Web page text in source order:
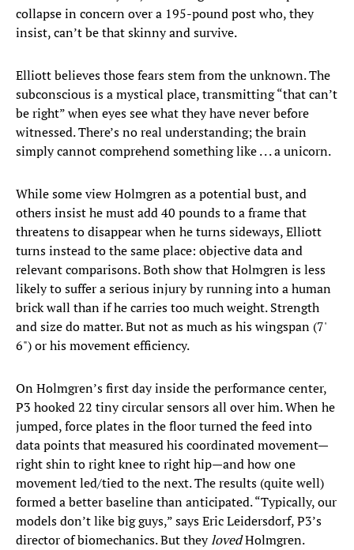
collapse in concern over a 195-pound post who, they
insist, can’t be that skinny and survive.
Elliott believes those fears stem from the unknown. The
subconscious is a mystical place, transmitting “that can’t
be right” when eyes see what they have never before
witnessed. There’s no real understanding; the brain
simply cannot comprehend something like . . . a unicorn.
While some view Holmgren as a potential bust, and
others insist he must add 40 pounds to a frame that
threatens to disappear when he turns sideways, Elliott
turns instead to the same place: objective data and
relevant comparisons. Both show that Holmgren is less
likely to suffer a serious injury by running into a human
brick wall than if he carries too much weight. Strength
and size do matter. But not as much as his wingspan (7'
6") or his movement efficiency.
On Holmgren’s first day inside the performance center,
P3 hooked 22 tiny circular sensors all over him. When he
jumped, force plates in the floor turned the feed into
data points that measured his coordinated movement—
right shin to right knee to right hip—and how one
movement led/tied to the next. The results (quite well)
formed a better baseline than anticipated. “Typically, our
models don’t like big guys,” says Eric Leidersdorf, P3’s
director of biomechanics. But theylovedHolmgren.